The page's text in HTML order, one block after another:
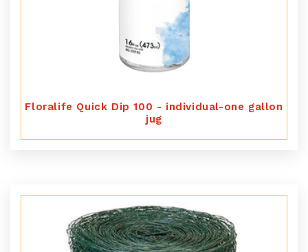
Floralife Quick Dip 100 - individual-one gallon
jug